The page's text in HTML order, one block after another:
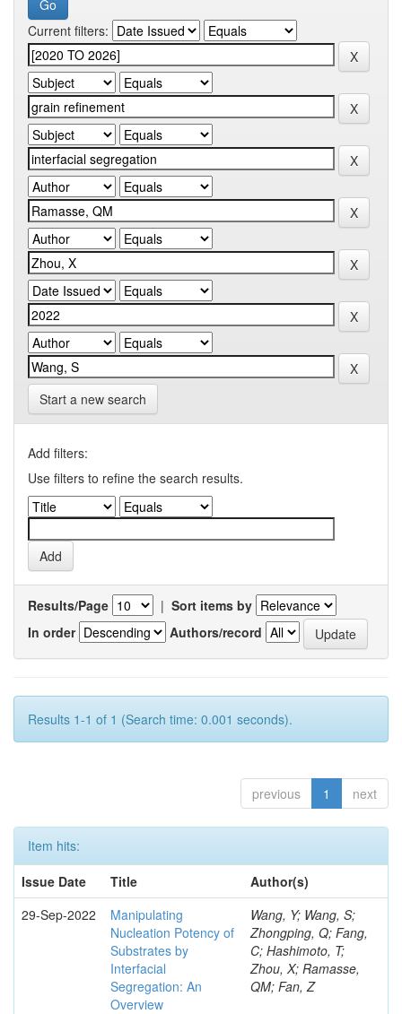
Current filters:
Start a new search
Add filters:
Use filters to refine the search results.
Results/Page | Sort items by
In order
Authors/record
Results 1-1 of 1 (Search time: 0.001 seconds).
previous 1 next
Item hits:
Issue Date
Title
Author(s)
29-Sep-2022
Manipulating
Nucleation Potency of
Substrates by
Interfacial
Segregation: An
Overview
Wang, Y; Wang, S;
Zhongping, Q; Fang,
C; Hashimoto, T;
Zhou, X; Ramasse,
QM; Fan, Z